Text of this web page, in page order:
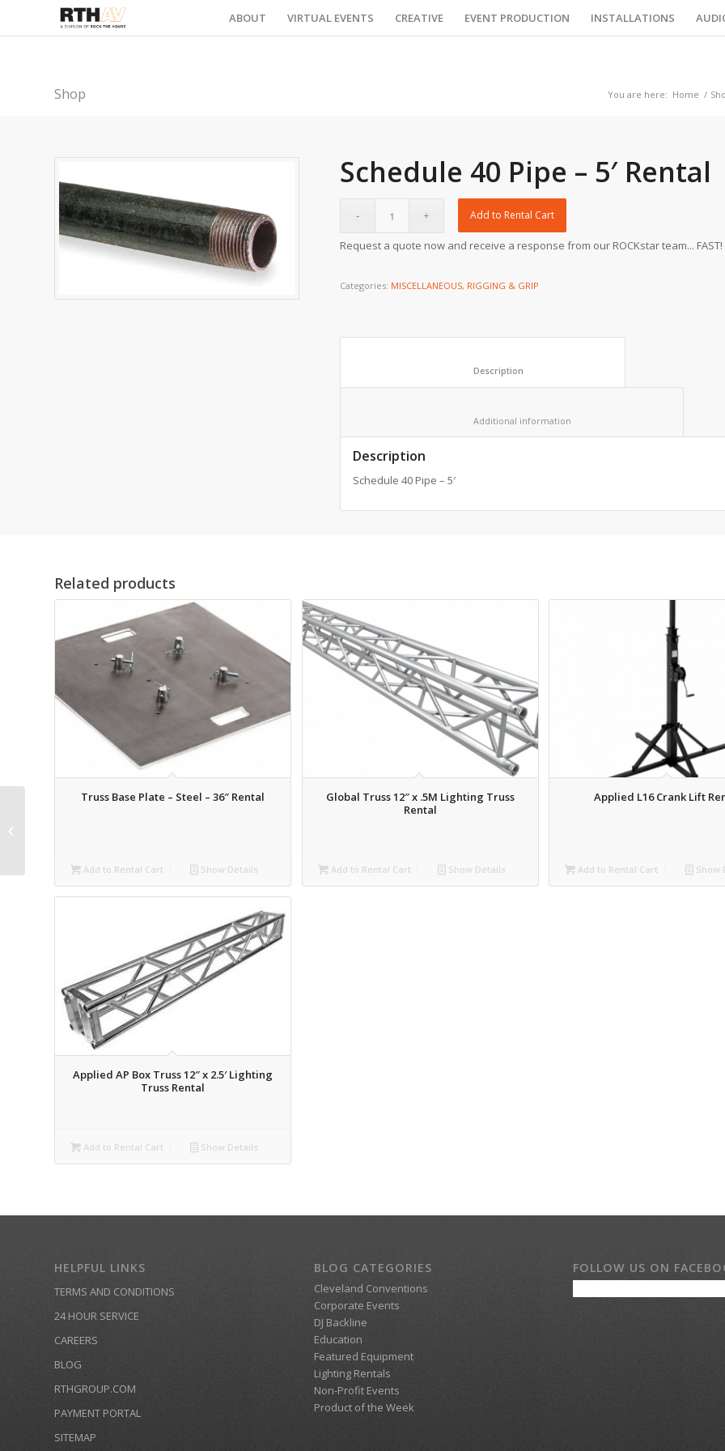
ABOUT VIRTUAL EVENTS CREATIVE EVENT PRODUCTION INSTALLATIONS
Shop You are here: Home /
Schedule 40 Pipe – 5′ Rental
Add to Rental Cart
Request a quote now and receive a response from our ROCKstar team... FAST!
Categories: MISCELLANEOUS, RIGGING & GRIP
Description
Schedule 40 Pipe – 5′
Related products
Truss Base Plate – Steel – 36″ Rental
Add to Rental Cart Show Details
Global Truss 12″ x .5M Lighting Truss
Rental
Add to Rental Cart Show Details
Applied L16 Crank Lift
Add to Rental Cart Show
Applied AP Box Truss 12″ x 2.5′ Lighting
Truss Rental
Add to Rental Cart Show Details
HELPFUL LINKS
TERMS AND CONDITIONS
24 HOUR SERVICE
CAREERS
BLOG
RTHGROUP.COM
PAYMENT PORTAL
SITEMAP
BLOG CATEGORIES
Cleveland Conventions
Corporate Events
DJ Backline
Education
Featured Equipment
Lighting Rentals
Non-Profit Events
Product of the Week
FOLLOW US ON